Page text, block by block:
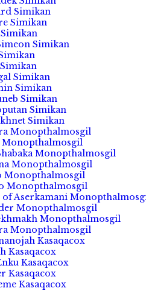
Simikan
Simikan
Simikan
Simikan
Simikan
Simikan
Simikan
Simikan
Monopthalmosgil
Monopthalmosgil
Monopthalmosgil
Monopthalmosgil
Monopthalmosgil
Monopthalmosgil
of Aserkamani
Monopthalmosgil
Monopthalmosgil
Monopthalmosgil
Kasaqacox
Kasaqacox
Kasaqacox
Kasaqacox
Kasaqacox